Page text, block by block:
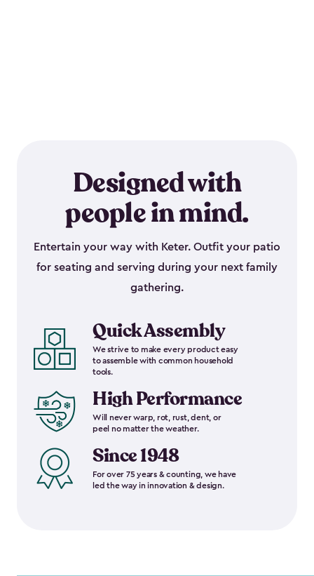
Designed with
people in mind.
Entertain your way with Keter. Outfit your patio
for seating and serving during your next family
gathering.
Quick Assembly
We strive to make every product easy
to assemble with common household
tools.
High Performance
Will never warp, rot, rust, dent, or
peel no matter the weather.
Since 1948
For over 75 years & counting, we have
led the way in innovation & design.